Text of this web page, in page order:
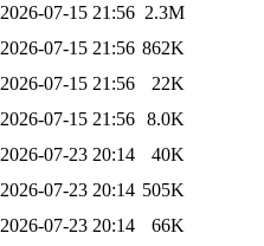
2026-07-15 21:56 2.3M
2026-07-15 21:56 862K
2026-07-15 21:56
22K
2026-07-15 21:56 8.0K
2026-07-23 20:14
40K
2026-07-23 20:14 505K
2026-07-23 20:14
66K